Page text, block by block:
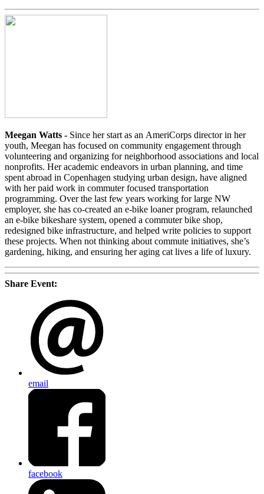
Meegan Watts - Since her start as an AmeriCorps director in her
youth, Meegan has focused on community engagement through
volunteering and organizing for neighborhood associations and local
nonprofits. Her academic endeavors in urban planning, and time
spent abroad in Copenhagen studying urban design, have aligned
with her paid work in commuter focused transportation
programming. Over the last few years working for large NW
employer, she has co-created an e-bike loaner program, relaunched
an e-bike bikeshare system, opened a commuter bike shop,
redesigned bike infrastructure, and helped write policies to support
these projects. When not thinking about commute initiatives, she’s
gardening, hiking, and ensuring her aging cat lives a life of luxury.
Share Event:
email
facebook